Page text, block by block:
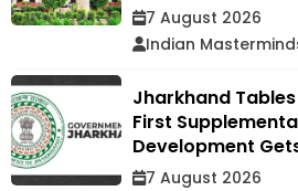
7 August 2026
Indian
Jharkhand Tables
First
Development
7 August 2026